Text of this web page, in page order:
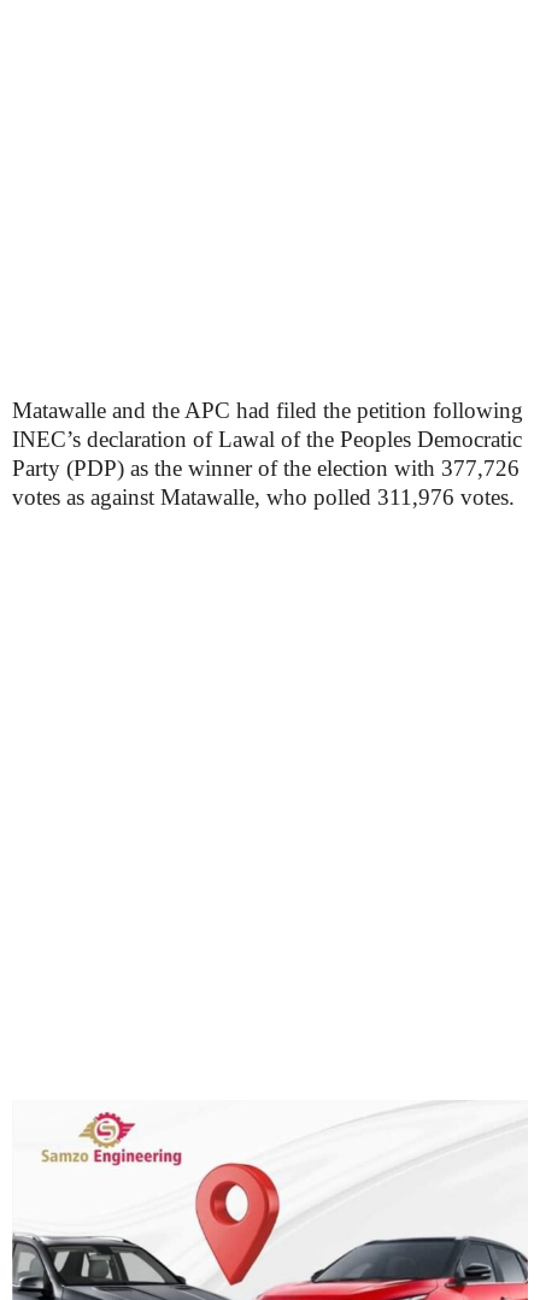
Matawalle and the APC had filed the petition following
INEC’s declaration of Lawal of the Peoples Democratic
Party (PDP) as the winner of the election with 377,726
votes as against Matawalle, who polled 311,976 votes.